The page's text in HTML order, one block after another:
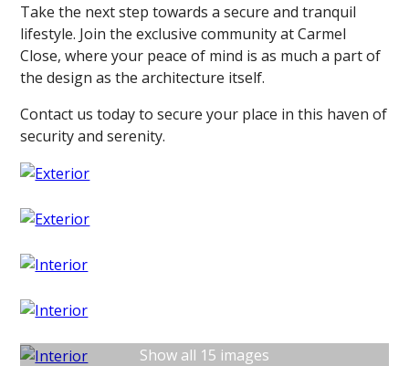
Take the next step towards a secure and tranquil
lifestyle. Join the exclusive community at Carmel
Close, where your peace of mind is as much a part of
the design as the architecture itself.
Contact us today to secure your place in this haven of
security and serenity.
Show all 15 images